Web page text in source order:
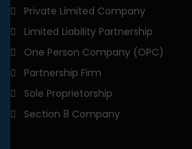
Private Limited Company
Limited Liability Partnership
One Person Company (OPC)
Partnership Firm
Sole Proprietorship
Section 8 Company